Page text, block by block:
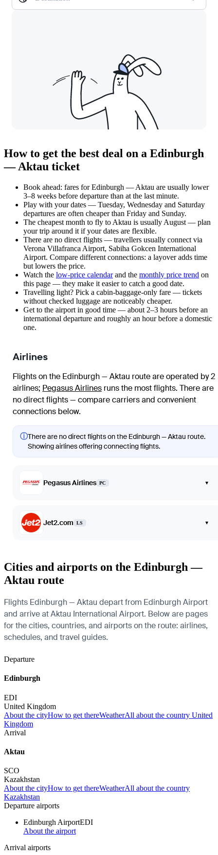
How to get the best deal on a Edinburgh
— Aktau ticket
Book ahead: fares for Edinburgh — Aktau are usually lower
3–8 weeks before departure than at the last minute.
Play with your dates — Tuesday, Wednesday and Saturday
departures are often cheaper than Friday and Sunday.
The cheapest month to fly to Aktau is usually August — plan
your trip around it if your dates are flexible.
There are no direct flights — travellers usually connect via
Verona Villafranca Airport, Sabiha Gokcen International
Airport. Compare different connections: a layover adds time
but lowers the price.
Watch the low-price calendarand the monthly price trend on
this page — they make it easier to catch a good date.
Travelling light? Pick a cabin-baggage-only fare — tickets
without checked luggage are noticeably cheaper.
Get to the airport in good time — about 2–3 hours before an
international departure and roughly an hour before a domestic
one.
Airlines
Flights on the Edinburgh — Aktau route are operated by 2
airlines; Pegasus Airlines runs the most flights. There are
no direct flights — compare carriers and convenient
connections below.
ⓘThere are no direct flights on the Edinburgh — Aktau route.
Showing airlines offering connecting flights.
Pegasus Airlines PC ▾
Jet2.com LS ▾
Cities and airports on the Edinburgh —
Aktau route
Flights Edinburgh — Aktau depart from Edinburgh Airport
and arrive at Aktau International Airport. Below are pages
for the cities, countries, and airports on the route: airlines,
schedules, and travel guides.
Departure
Edinburgh
EDI
United Kingdom
About the cityHow to get thereWeatherAll about the country United
Kingdom
Arrival
Aktau
SCO
Kazakhstan
About the cityHow to get thereWeatherAll about the country
Kazakhstan
Departure airports
Edinburgh AirportEDI
About the airport
Arrival airports